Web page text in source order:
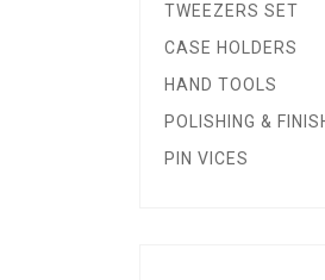
TWEEZERS SET
CASE HOLDERS
HAND TOOLS
POLISHING &
PIN VICES